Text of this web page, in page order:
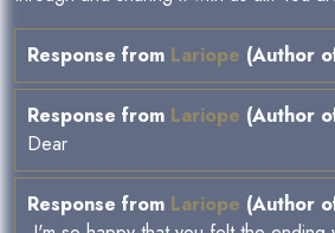
Response from Lariope (Author
Response from Lariope (Author
Dear
Response from Lariope (Author